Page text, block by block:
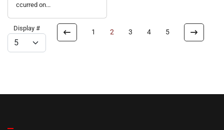
ccurred on...
Display # 1 2 3 4 5